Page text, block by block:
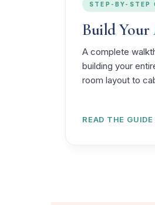
STEP-BY-STEP
Build Your
A complete
building your
room layout to
READ THE